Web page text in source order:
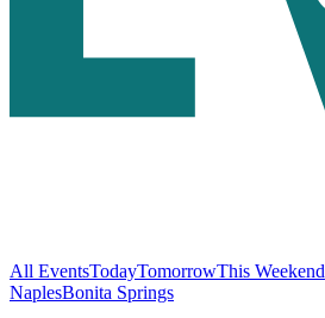
All EventsTodayTomorrowThis Weekend
NaplesBonita Springs